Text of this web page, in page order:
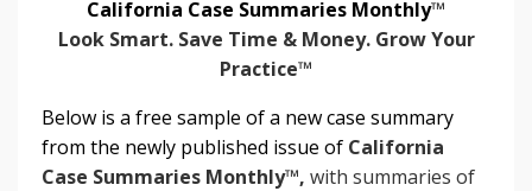
California Case Summaries Monthly™
Look Smart. Save Time & Money. Grow Your
Practice™
Below is a free sample of a new case summary
from the newly published issue of California
Case Summaries Monthly™, with summaries of